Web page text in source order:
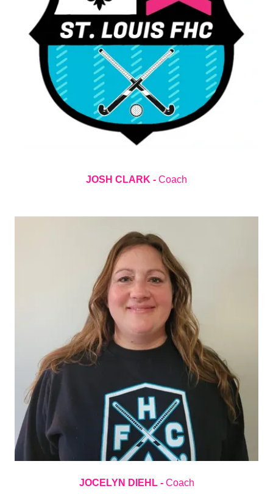
JOSH CLARK - Coach
JOCELYN DIEHL - Coach